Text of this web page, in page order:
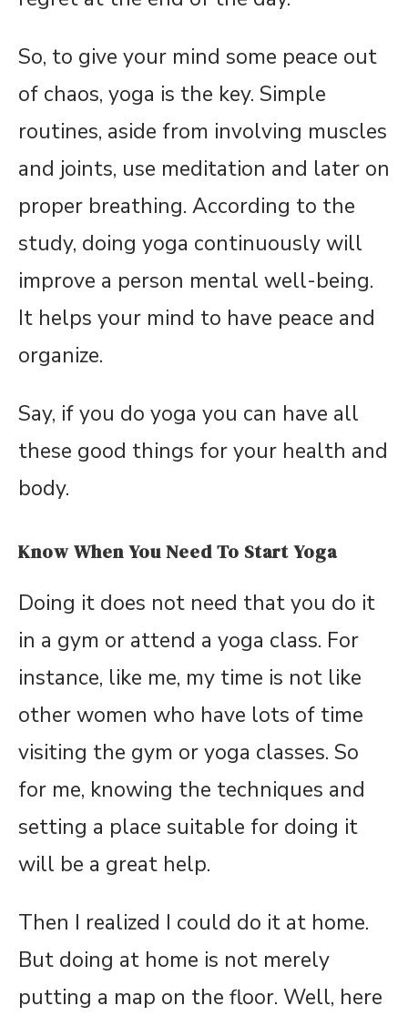
So, to give your mind some peace out
of chaos, yoga is the key. Simple
routines, aside from involving muscles
and joints, use meditation and later on
proper breathing. According to the
study, doing yoga continuously will
improve a person mental well-being.
It helps your mind to have peace and
organize.
Say, if you do yoga you can have all
these good things for your health and
body.
Know When You Need To Start Yoga
Doing it does not need that you do it
in a gym or attend a yoga class. For
instance, like me, my time is not like
other women who have lots of time
visiting the gym or yoga classes. So
for me, knowing the techniques and
setting a place suitable for doing it
will be a great help.
Then I realized I could do it at home.
But doing at home is not merely
putting a map on the floor. Well, here